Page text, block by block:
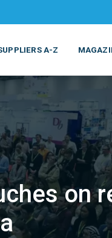
COSMETICS
PRINTING &
A-Z
on